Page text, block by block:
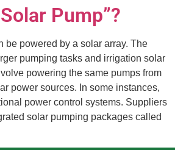
Pump”?
be powered by a solar array. The
pumping tasks and irrigation solar
powering the same pumps from
power sources. In some instances,
power control systems. Suppliers
solar pumping packages called